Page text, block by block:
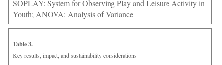
SOPLAY: System for Observing Play and Leisure Activity in
Youth; ANOVA: Analysis of Variance
Table 3.
Key results, impact, and sustainability considerations